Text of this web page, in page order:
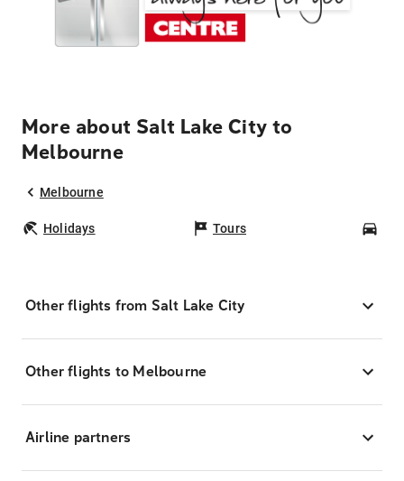
More about Salt Lake City to
Melbourne
Melbourne
Holidays Tours
Other flights from Salt Lake City
Other flights to Melbourne
Airline partners